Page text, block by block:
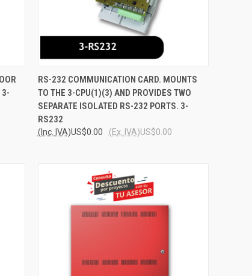
3-
QUICK VIEW ADD TO CART
Compare
RS-232 COMMUNICATION CARD. MOUNTS
TO THE 3-CPU(1)(3) AND PROVIDES TWO
SEPARATE ISOLATED RS-232 PORTS. 3-
RS232
US$0.00
(Inc. IVA) US$0.00
(Ex. IVA)